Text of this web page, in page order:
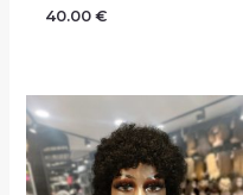
40.00€